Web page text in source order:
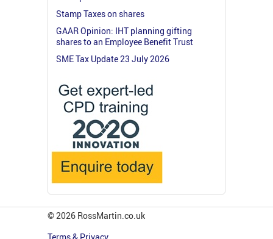
Stamp Taxes on shares
GAAR Opinion: IHT planning gifting
shares to an Employee Benefit Trust
SME Tax Update 23 July 2026
© 2026 RossMartin.co.uk
Terms & Privacy